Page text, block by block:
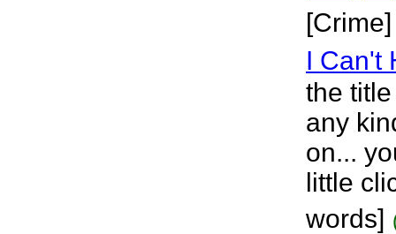
[Crime]
I Can't
the
any
on...
little
words]